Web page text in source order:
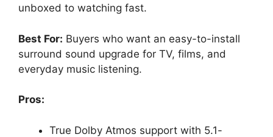
unboxed to watching fast.
Best For: Buyers who want an easy-to-install
surround sound upgrade for TV, films, and
everyday music listening.
Pros:
True Dolby Atmos support with 5.1-